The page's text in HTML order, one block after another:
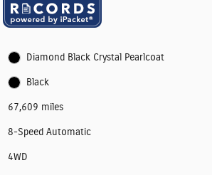
Diamond Black Crystal Pearlcoat
Black
67,609 miles
8-Speed Automatic
4WD